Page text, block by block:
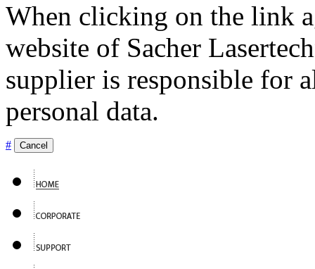
When clicking on the link
website of Sacher
supplier is responsible for
personal data.
# Cancel